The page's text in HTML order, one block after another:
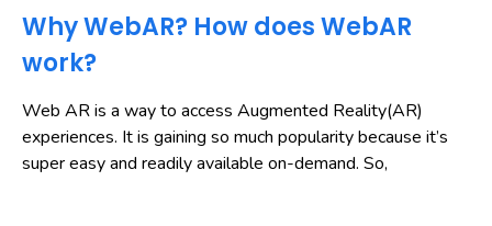
Why WebAR? How does WebAR
work?
Web AR is a way to access Augmented Reality(AR)
experiences. It is gaining so much popularity because it’s
super easy and readily available on-demand. So,